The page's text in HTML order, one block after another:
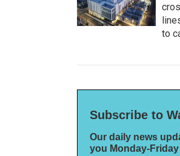
to
Subscribe to
Our daily news
you Monday-Friday